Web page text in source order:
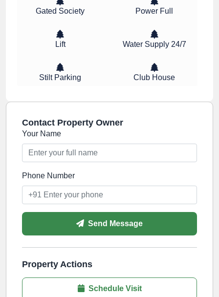
Gated Society Power Full
Lift Water Supply 24/7
Stilt Parking Club House
Contact Property Owner
Your Name
Phone Number
Send Message
Property Actions
Schedule Visit